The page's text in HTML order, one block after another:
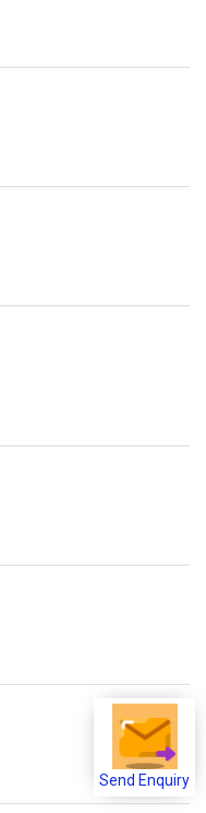
Send Enquiry